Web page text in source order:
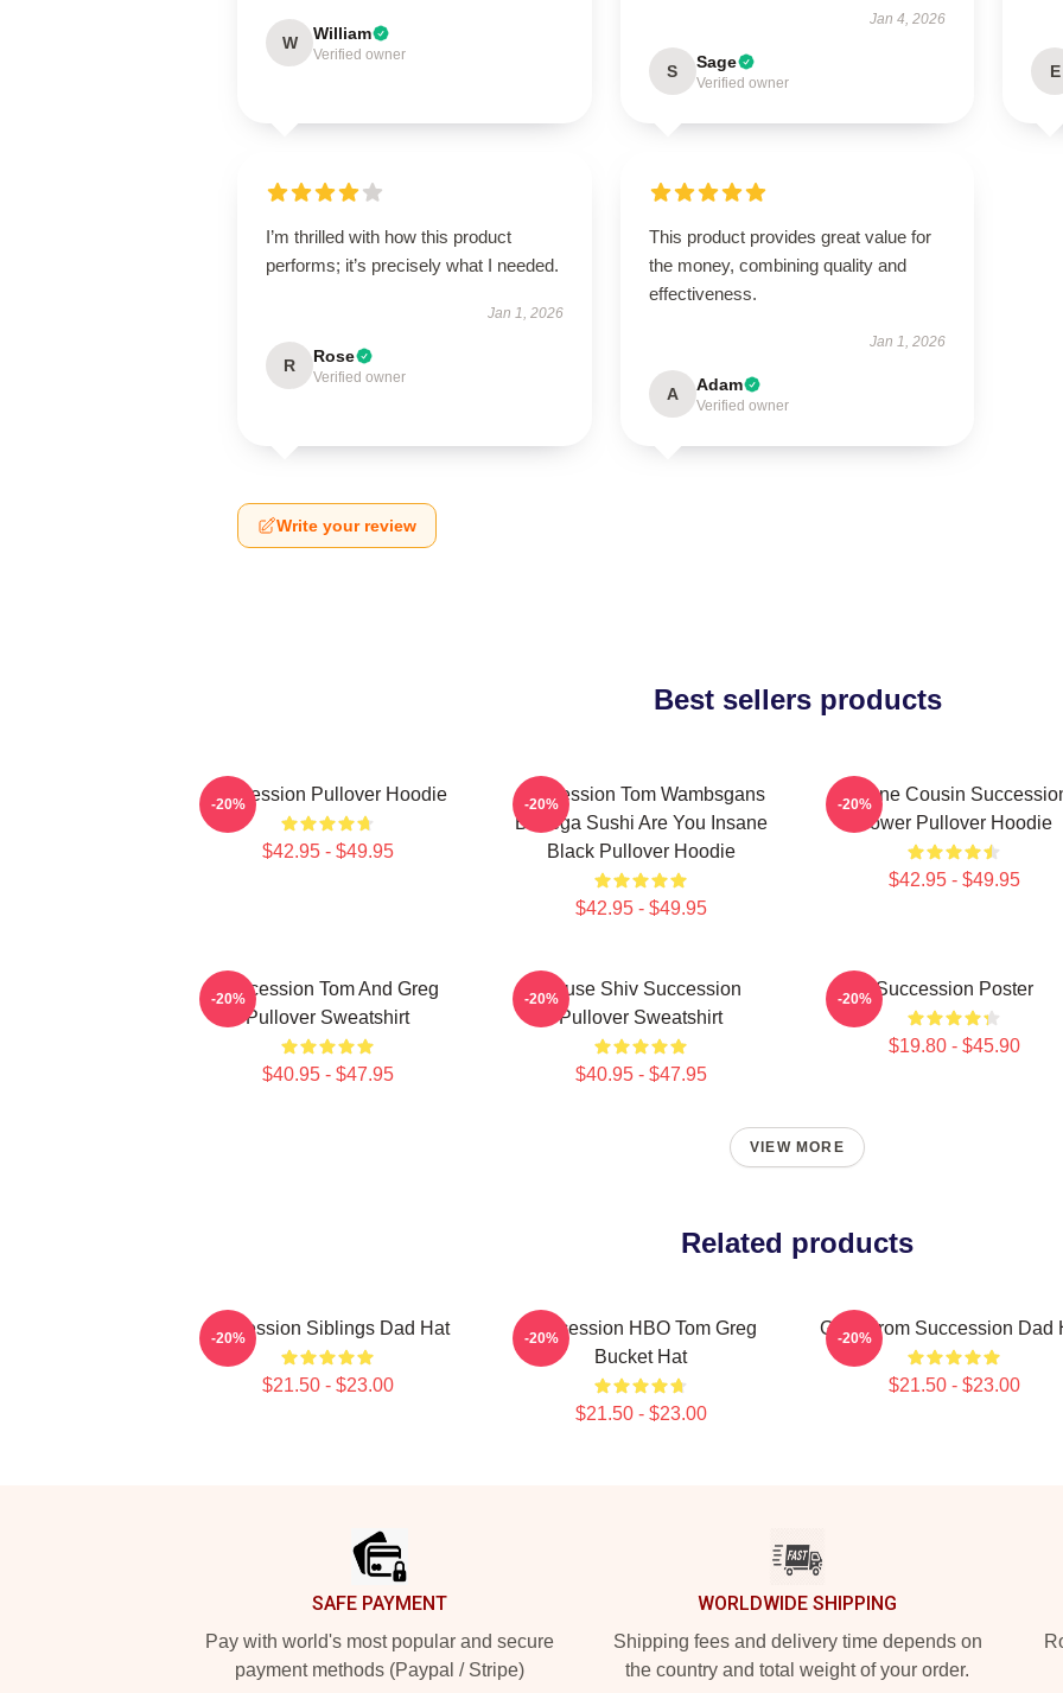
W William
Verified owner
Jan 4, 2026
S Sage
Verified owner
E
I’m thrilled with how this product
performs; it’s precisely what I needed.
Jan 1, 2026
R Rose
Verified owner
This product provides great value for
the money, combining quality and
effectiveness.
Jan 1, 2026
A Adam
Verified owner
Write your review
Best sellers products
Succession Pullover Hoodie
$42.95 - $49.95
-20%
Succession Tom Wambsgans
Bodega Sushi Are You Insane
Black Pullover Hoodie
$42.95 - $49.95
-20%
Throne Cousin
Power Pullover Hoodie
$42.95 - $49.95
-20%
Succession Tom And Greg
Pullover Sweatshirt
$40.95 - $47.95
-20%
House Shiv Succession
Pullover Sweatshirt
$40.95 - $47.95
-20% Succession Poster
$19.80 - $45.90
-20%
VIEW MORE
Related products
Confession Siblings Dad Hat
$21.50 - $23.00
-20%
Succession HBO Tom Greg
Bucket Hat
$21.50 - $23.00
-20% Greg From Succession Dad
$21.50 - $23.00
-20%
SAFE PAYMENT
Pay with world's most popular and secure
payment methods (Paypal / Stripe)
WORLDWIDE SHIPPING
Shipping fees and delivery time depends on
the country and total weight of your order.